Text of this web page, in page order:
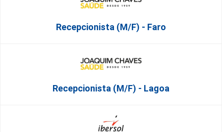
Recepcionista (M/F) - Faro
Recepcionista (M/F) - Lagoa